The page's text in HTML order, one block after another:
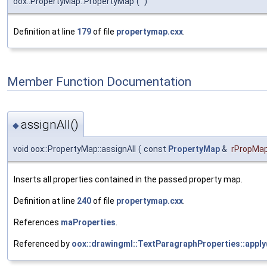
Definition at line 179of file propertymap.cxx
Member Function Documentation
◆assignAll()
void oox::PropertyMap::assignAll ( const PropertyMap&
Inserts all properties contained in the passed property map.
Definition at line 240of file propertymap.cxx.
References maProperties.
Referenced by